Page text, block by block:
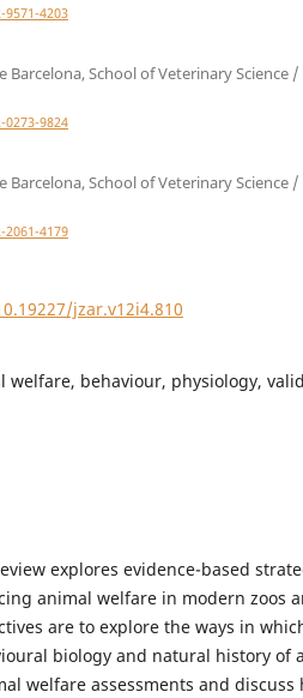
4203
School of Veterinary Science
9824
School of Veterinary Science
4179
jzar.v12i4.810
welfare, behaviour, physiology,
explores evidence-based
animal welfare in modern zoos
are to explore the ways in
biology and natural history of
welfare assessments and